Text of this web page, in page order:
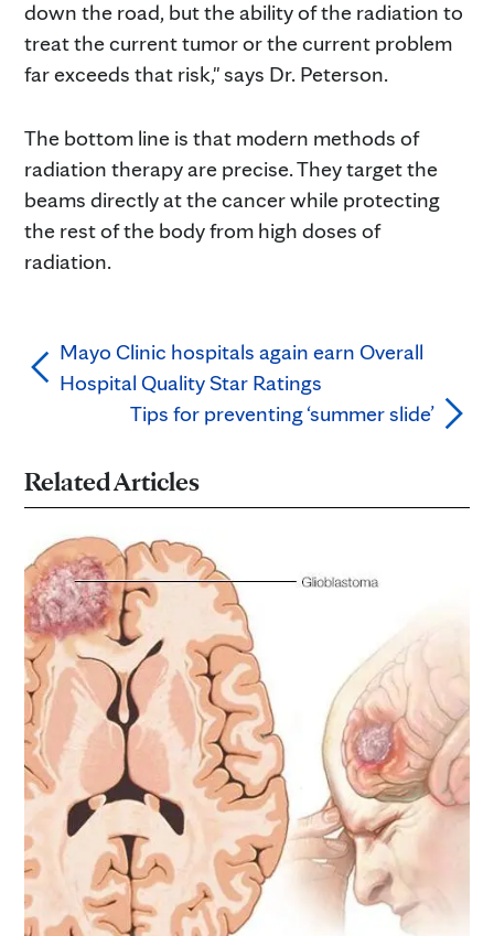
down the road, but the ability of the radiation to
treat the current tumor or the current problem
far exceeds that risk," says Dr. Peterson.
The bottom line is that modern methods of
radiation therapy are precise. They target the
beams directly at the cancer while protecting
the rest of the body from high doses of
radiation.
Mayo Clinic hospitals again earn Overall
Hospital Quality Star Ratings
Tips for preventing ‘summer slide’
Related Articles